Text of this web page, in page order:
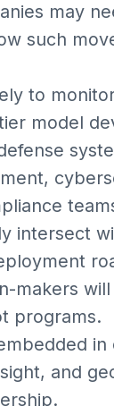
may
such
to
model
intersect
makers
programs.
and